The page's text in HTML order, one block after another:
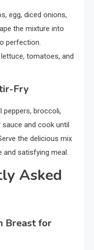
egg, diced onions,
the mixture into
perfection.
tomatoes, and
Fry
peppers, broccoli,
and cook until
the delicious mix
satisfying meal.
Asked
Breast for